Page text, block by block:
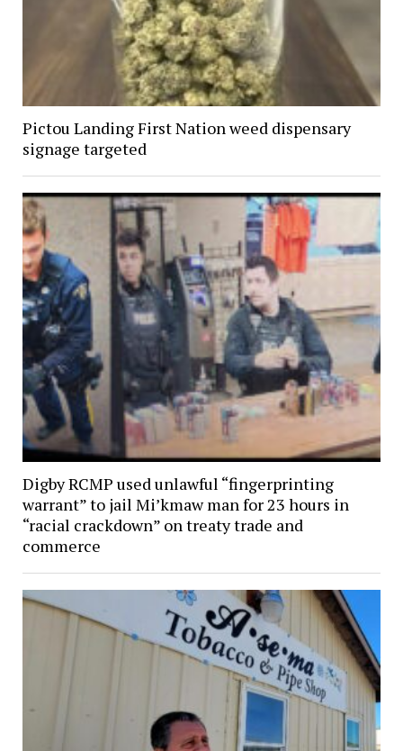
Pictou Landing First Nation weed dispensary
signage targeted
Digby RCMP used unlawful “fingerprinting
warrant” to jail Mi’kmaw man for 23 hours in
“racial crackdown” on treaty trade and
commerce